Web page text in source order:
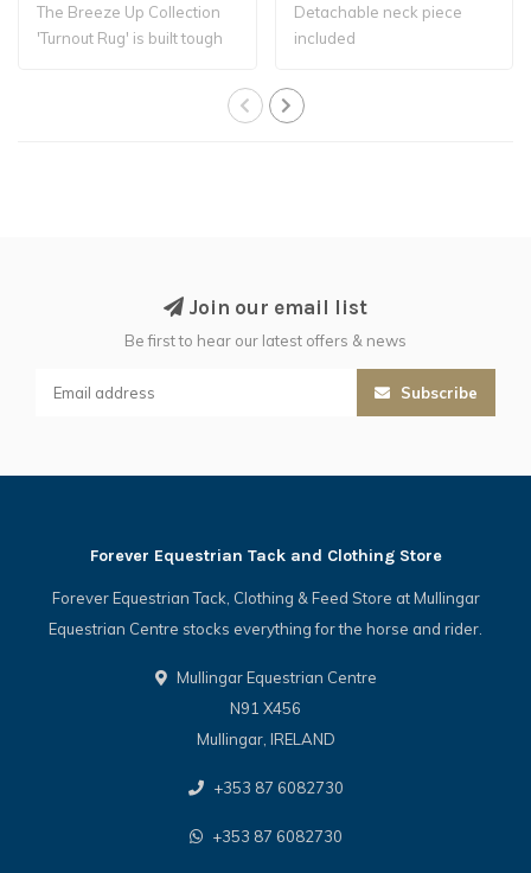
The Breeze Up Collection
'Turnout Rug' is built tough
Detachable neck piece
included
Join our email list
Be first to hear our latest offers & news
Subscribe
Forever Equestrian Tack and Clothing Store
Forever Equestrian Tack, Clothing & Feed Store at Mullingar
Equestrian Centre stocks everything for the horse and rider.
Mullingar Equestrian Centre
N91 X456
Mullingar, IRELAND
+353 87 6082730
+353 87 6082730